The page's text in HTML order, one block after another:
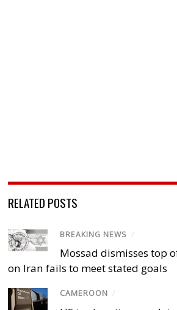
RELATED POSTS
BREAKING NEWS /
Mossad dismisses top
on Iran fails to meet stated goals
CAMEROON /